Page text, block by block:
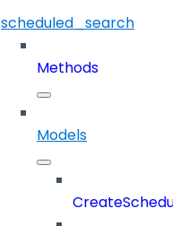
scheduled_search
Methods
Models